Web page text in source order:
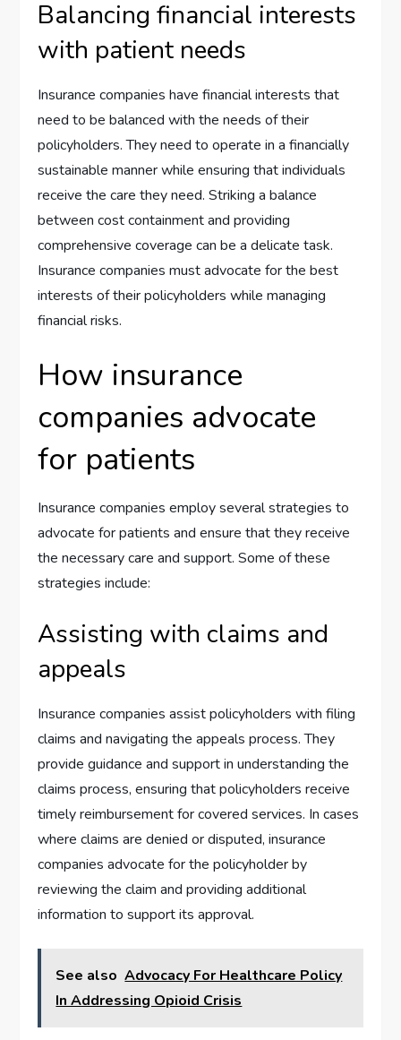
Balancing financial interests
with patient needs
Insurance companies have financial interests that
need to be balanced with the needs of their
policyholders. They need to operate in a financially
sustainable manner while ensuring that individuals
receive the care they need. Striking a balance
between cost containment and providing
comprehensive coverage can be a delicate task.
Insurance companies must advocate for the best
interests of their policyholders while managing
financial risks.
How insurance
companies advocate
for patients
Insurance companies employ several strategies to
advocate for patients and ensure that they receive
the necessary care and support. Some of these
strategies include:
Assisting with claims and
appeals
Insurance companies assist policyholders with filing
claims and navigating the appeals process. They
provide guidance and support in understanding the
claims process, ensuring that policyholders receive
timely reimbursement for covered services. In cases
where claims are denied or disputed, insurance
companies advocate for the policyholder by
reviewing the claim and providing additional
information to support its approval.
See also Advocacy For Healthcare Policy
In Addressing Opioid Crisis